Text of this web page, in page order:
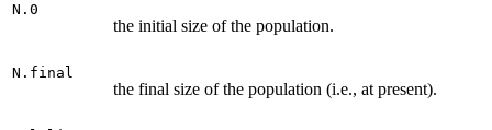
N.0
the initial size of the population.
N.final
the final size of the population (i.e., at present).